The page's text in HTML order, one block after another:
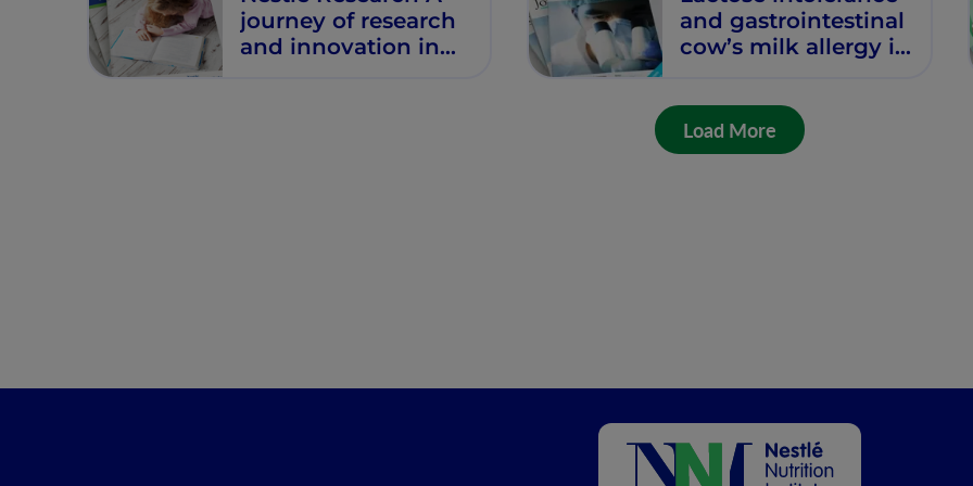
journey of research
and innovation in
and gastrointestinal
cow’s milk allergy in
– common
misconceptions
revisited
Load More